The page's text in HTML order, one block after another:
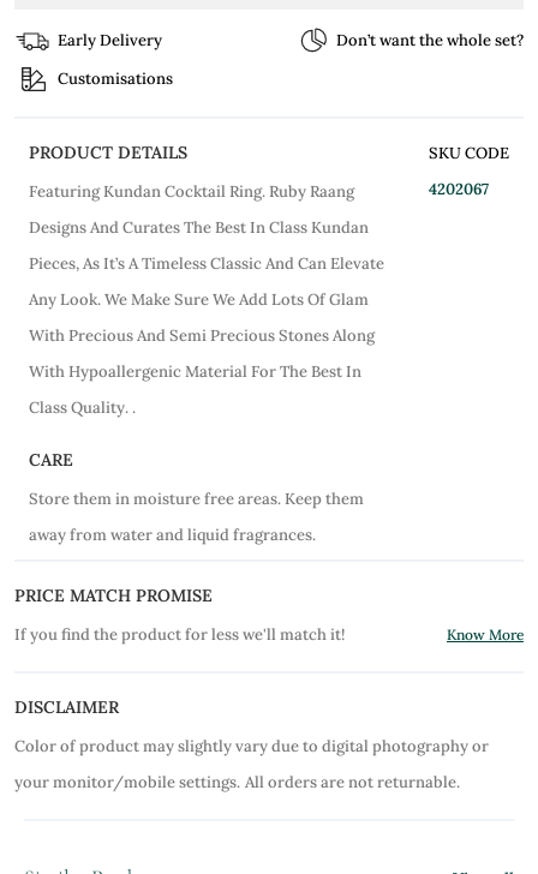
Early Delivery
Don’t want the whole set?
Customisations
PRODUCT DETAILS
Featuring Kundan Cocktail Ring. Ruby Raang
Designs And Curates The Best In Class Kundan
Pieces, As It’s A Timeless Classic And Can Elevate
Any Look. We Make Sure We Add Lots Of Glam
With Precious And Semi Precious Stones Along
With Hypoallergenic Material For The Best In
Class Quality. .
SKU CODE
4202067
CARE
Store them in moisture free areas. Keep them
away from water and liquid fragrances.
PRICE MATCH PROMISE
If you find the product for less we'll match it! Know More
DISCLAIMER
Color of product may slightly vary due to digital photography or
your monitor/mobile settings. All orders are not returnable.